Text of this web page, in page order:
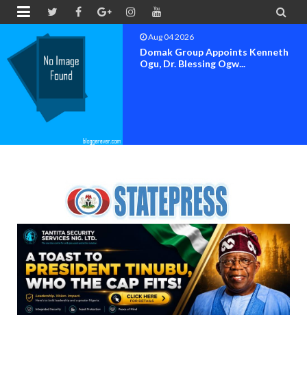
 
Aug 04 2026
Domak Group Appoints Kenneth
Ogu, Dr. Blessing Ogw...